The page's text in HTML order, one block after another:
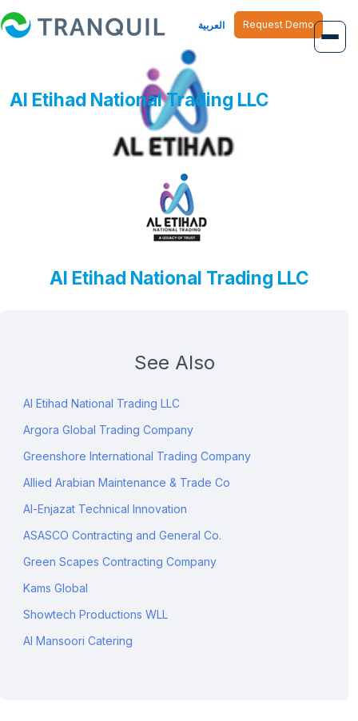
العربية Request Demo
Al Etihad National Trading LLC
Al Etihad National Trading LLC
See Also
Al Etihad National Trading LLC
Argora Global Trading Company
Greenshore International Trading Company
Allied Arabian Maintenance & Trade Co
Al-Enjazat Technical Innovation
ASASCO Contracting and General Co.
Green Scapes Contracting Company
Kams Global
Showtech Productions WLL
Al Mansoori Catering
Overview
Inventory Management